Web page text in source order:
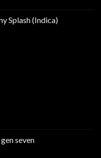
Splash (Indica)
seven